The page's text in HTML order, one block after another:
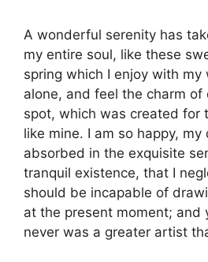
A wonderful serenity has
my entire soul, like these
spring which I enjoy with my
alone, and feel the charm of
spot, which was created for
like mine. I am so happy,
absorbed in the exquisite
tranquil existence, that I
should be incapable of
at the present moment; and
never was a greater artist